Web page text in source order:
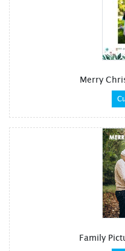
Merry
Family